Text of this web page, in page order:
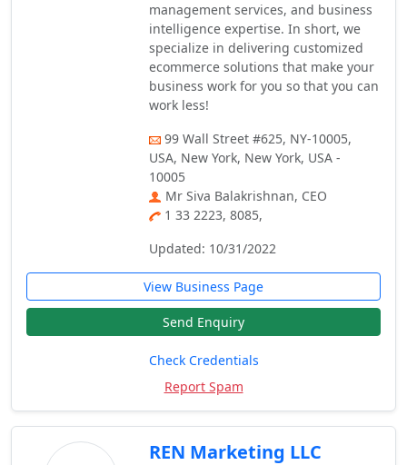
management services, and business
intelligence expertise. In short, we
specialize in delivering customized
ecommerce solutions that make your
business work for you so that you can
work less!
99 Wall Street #625, NY-10005,
USA, New York, New York, USA -
10005
Mr Siva Balakrishnan, CEO
1 33 2223, 8085,
Updated: 10/31/2022
View Business Page
Send Enquiry
Check Credentials
Report Spam
REN Marketing LLC